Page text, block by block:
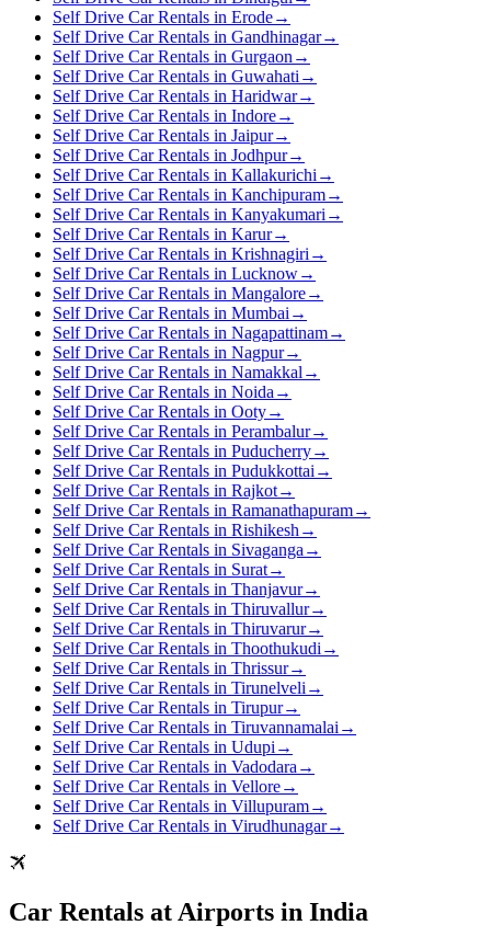
Self Drive Car Rentals in Erode→
Self Drive Car Rentals in Gandhinagar→
Self Drive Car Rentals in Gurgaon →
Self Drive Car Rentals in Guwahati →
Self Drive Car Rentals in Haridwar→
Self Drive Car Rentals in Indore→
Self Drive Car Rentals in Jaipur→
Self Drive Car Rentals in Jodhpur→
Self Drive Car Rentals in Kallakurichi →
Self Drive Car Rentals in Kanchipuram→
Self Drive Car Rentals in Kanyakumari →
Self Drive Car Rentals in Karur→
Self Drive Car Rentals in Krishnagiri →
Self Drive Car Rentals in Lucknow→
Self Drive Car Rentals in Mangalore→
Self Drive Car Rentals in Mumbai →
Self Drive Car Rentals in Nagapattinam→
Self Drive Car Rentals in Nagpur→
Self Drive Car Rentals in Namakkal →
Self Drive Car Rentals in Noida →
Self Drive Car Rentals in Ooty→
Self Drive Car Rentals in Perambalur→
Self Drive Car Rentals in Puducherry→
Self Drive Car Rentals in Pudukkottai →
Self Drive Car Rentals in Rajkot→
Self Drive Car Rentals in Ramanathapuram→
Self Drive Car Rentals in Rishikesh →
Self Drive Car Rentals in Sivaganga →
Self Drive Car Rentals in Surat→
Self Drive Car Rentals in Thanjavur→
Self Drive Car Rentals in Thiruvallur→
Self Drive Car Rentals in Thiruvarur→
Self Drive Car Rentals in Thoothukudi →
Self Drive Car Rentals in Thrissur→
Self Drive Car Rentals in Tirunelveli →
Self Drive Car Rentals in Tirupur→
Self Drive Car Rentals in Tiruvannamalai →
Self Drive Car Rentals in Udupi →
Self Drive Car Rentals in Vadodara →
Self Drive Car Rentals in Vellore→
Self Drive Car Rentals in Villupuram→
Self Drive Car Rentals in Virudhunagar→
Car Rentals at Airports in India